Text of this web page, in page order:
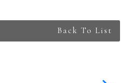
Back To List